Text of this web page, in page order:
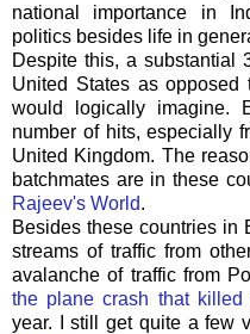
national importance in
politics besides life in
Despite this, a substantial
United States as
would logically imagine.
number of hits, especially
United Kingdom. The
batchmates are in these
Rajeev's World.
Besides these countries in
streams of traffic from
avalanche of traffic from
the plane crash that killed
year. I still get quite a few